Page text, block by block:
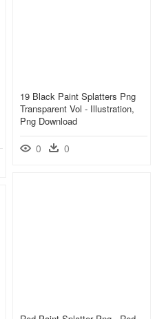
19 Black Paint Splatters Png
Transparent Vol - Illustration,
Png Download
0 0